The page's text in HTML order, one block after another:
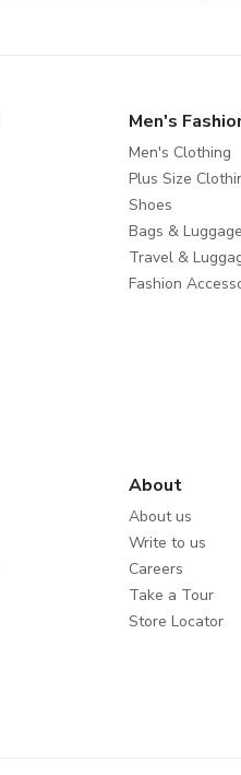
Men's
Men's Clothing
Plus Size
Shoes
Bags & Luggage
Travel &
Fashion
About
About us
Write to us
Careers
Take a Tour
Store Locator